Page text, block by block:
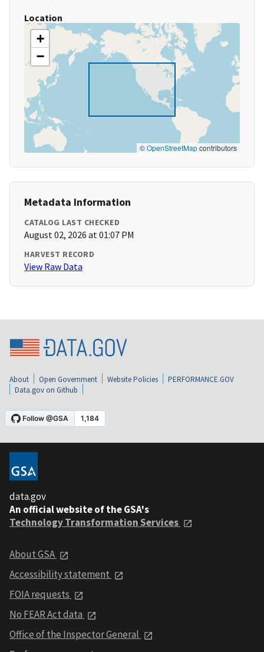
Location
+
−
©OpenStreetMapcontributors
Metadata Information
CATALOG LAST CHECKED
August 02, 2026 at 01:07 PM
HARVEST RECORD
View Raw Data
About Open Government Website Policies
PERFORMANCE.GOV
Data.gov on Github
data.gov
An official website of the GSA's
Technology Transformation Services
About GSA
Accessibility statement
FOIA requests
No FEAR Act data
Office of the Inspector General